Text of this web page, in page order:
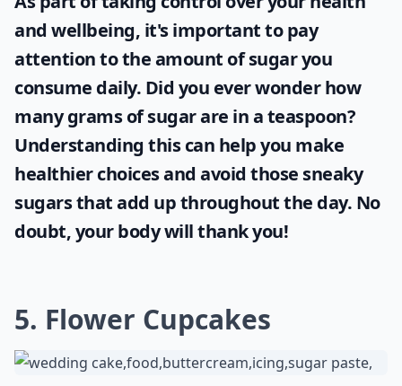
and wellbeing, it's important to pay
attention to the amount of sugar you
consume daily. Did you ever wonderhow
many grams of sugar are in a teaspoon?
Understanding this can help you make
healthier choices and avoid those sneaky
sugars that add up throughout the day. No
doubt, your body will thank you!
5. Flower Cupcakes